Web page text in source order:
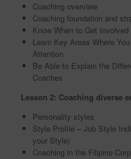
Coaching overview
Coaching foundation and
Know When to Get
Learn Key Areas Where
Attention
Be Able to Explain the
Coaches
Lesson 2: Coaching diverse
Personality styles
Style Profile – Job Style
your Style)
Coaching in the Filipino